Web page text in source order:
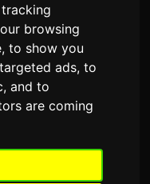
browsing
to show you
ads, to
and to
are coming